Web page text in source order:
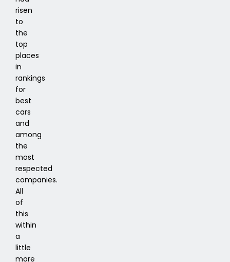
risen
to
the
top
places
in
rankings
for
best
cars
and
among
the
most
respected
companies.
All
of
this
within
a
little
more